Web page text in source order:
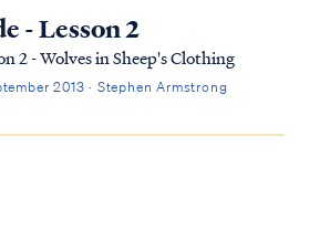
- Lesson 2
2 - Wolves in Sheep's Clothing
2013 · Stephen Armstrong